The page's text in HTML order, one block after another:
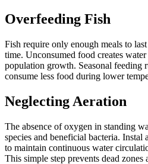
Overfeeding Fish
Fish require only enough meals to
time. Unconsumed food creates
population growth. Seasonal feeding
consume less food during lower
Neglecting Aeration
The absence of oxygen in standing
species and beneficial bacteria.
to maintain continuous water
This simple step prevents dead zones